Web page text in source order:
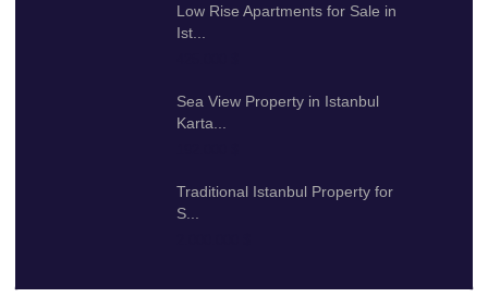
Low Rise Apartments for Sale in
Ist...
Sea View Property in Istanbul
Karta...
Traditional Istanbul Property for
S...